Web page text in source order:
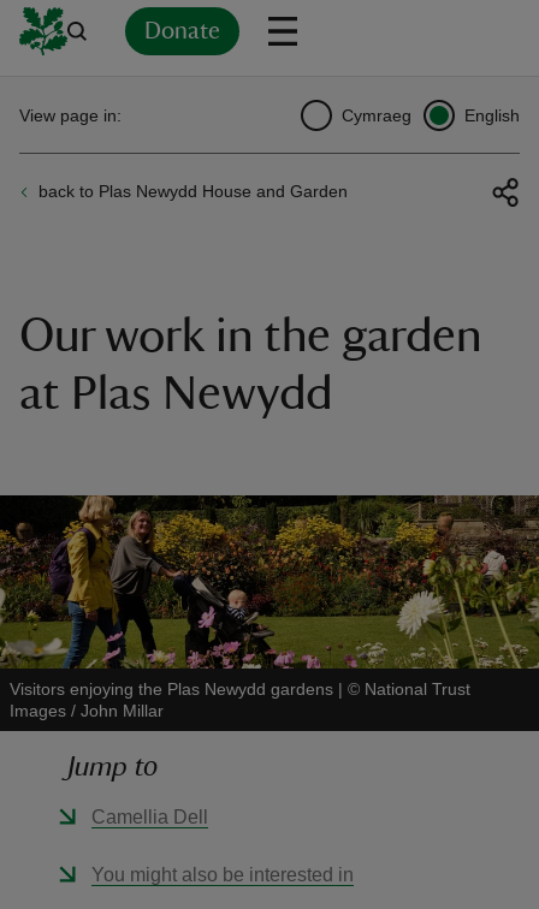
Donate
back to Plas Newydd House and Garden
View page in: Cymraeg English
Our work in the garden
at Plas Newydd
Visitors enjoying the Plas Newydd gardens | © National Trust
Images / John Millar
Jump to
Camellia Dell
You might also be interested in